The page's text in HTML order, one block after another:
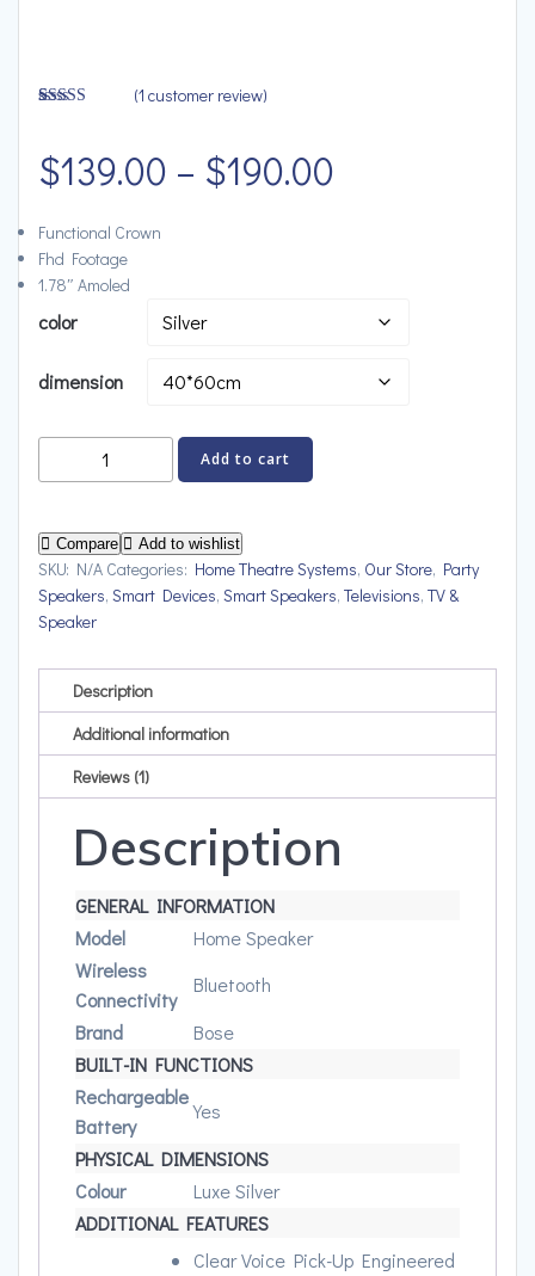
of 5 based
on
customer
(1 customer review)
$139.00 – $190.00
Functional Crown
Fhd Footage
1.78″ Amoled
color
dimension
Portable
Upto
12
hrs
of
quantity
Add to cart
Compare Add to wishlist
SKU: N/A Categories: Home Theatre Systems, Our Store, Party
Speakers, Smart Devices, Smart Speakers, Televisions, TV &
Speaker
Description
Additional information
Reviews (1)
Description
GENERAL INFORMATION
Model
Home Speaker
Wireless
Connectivity
Bluetooth
Brand
Bose
BUILT-IN FUNCTIONS
Rechargeable
Battery
Yes
PHYSICAL DIMENSIONS
Colour
Luxe Silver
ADDITIONAL FEATURES
Clear Voice Pick-Up Engineered